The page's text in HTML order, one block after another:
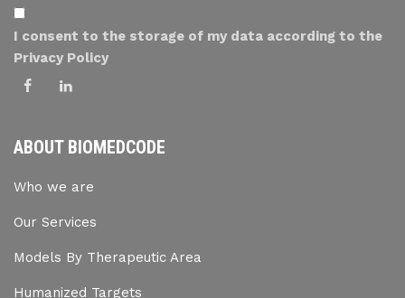
I consent to the storage of my data according to the
Privacy Policy
ABOUT BIOMEDCODE
Who we are
Our Services
Models By Therapeutic Area
Humanized Targets